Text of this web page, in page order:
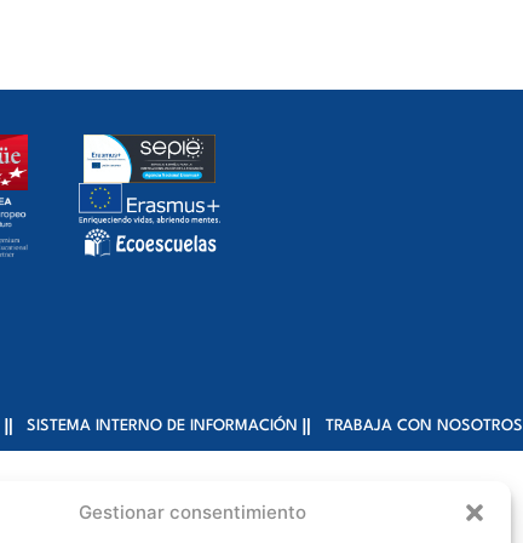
Gestionar consentimiento
SISTEMA INTERNO DE INFORMACIÓN TRABAJA CON NOSOTROS